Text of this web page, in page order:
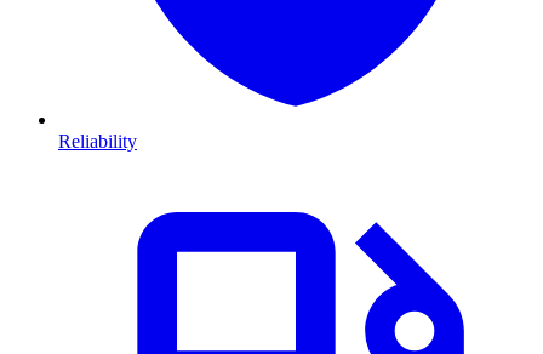
Reliability